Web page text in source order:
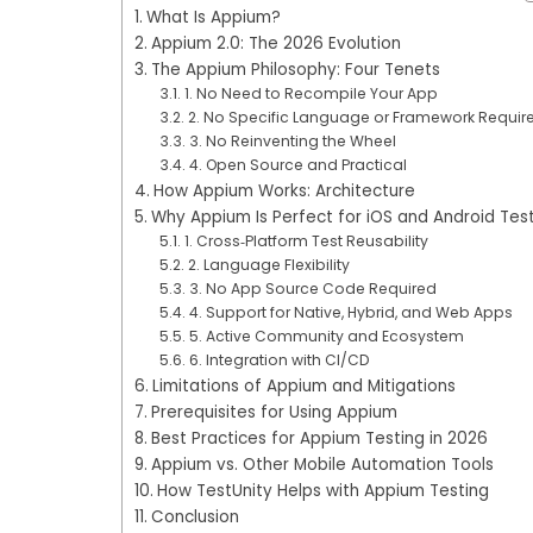
What Is Appium?
Appium 2.0: The 2026 Evolution
The Appium Philosophy: Four Tenets
1. No Need to Recompile Your App
2. No Specific Language or Framework
3. No Reinventing the Wheel
4. Open Source and Practical
How Appium Works: Architecture
Why Appium Is Perfect for iOS and Android
1. Cross‑Platform Test Reusability
2. Language Flexibility
3. No App Source Code Required
4. Support for Native, Hybrid, and Web Apps
5. Active Community and Ecosystem
6. Integration with CI/CD
Limitations of Appium and Mitigations
Prerequisites for Using Appium
Best Practices for Appium Testing in 2026
Appium vs. Other Mobile Automation Tools
How TestUnity Helps with Appium Testing
Conclusion